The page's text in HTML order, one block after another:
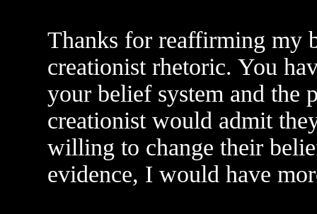
Thanks for reaffirming my
creationist rhetoric. You
your belief system and the
creationist would admit
willing to change their
evidence, I would have